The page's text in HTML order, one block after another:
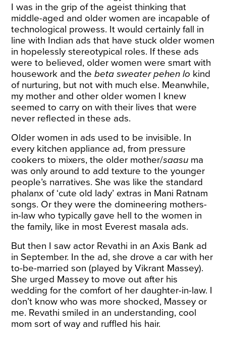
I was in the grip of the ageist thinking that
middle-aged and older women are incapable of
technological prowess. It would certainly fall in
line with Indian ads that have stuck older women
in hopelessly stereotypical roles. If these ads
were to believed, older women were smart with
housework and thebeta sweater pehen lo kind
of nurturing, but not with much else. Meanwhile,
my mother and other older women I knew
seemed to carry on with their lives that were
never reflected in these ads.
Older women in ads used to be invisible. In
every kitchen appliance ad, from pressure
cookers to mixers, the older mother/saasu ma
was only around to add texture to the younger
people’s narratives. She was like the standard
phalanx of ‘cute old lady’ extras in Mani Ratnam
songs. Or they were the domineering mothers-
in-law who typically gave hell to the women in
the family, like in most Everest masala ads.
But then I saw actor Revathi in an Axis Bank ad
in September. In the ad, she drove a car with her
to-be-married son (played by Vikrant Massey).
She urged Massey to move out after his
wedding for the comfort of her daughter-in-law. I
don’t know who was more shocked, Massey or
me. Revathi smiled in an understanding, cool
mom sort of way and ruffled his hair.